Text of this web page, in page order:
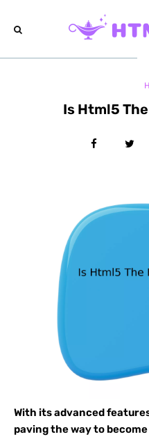
Is Html5
With its advanced
paving the way to